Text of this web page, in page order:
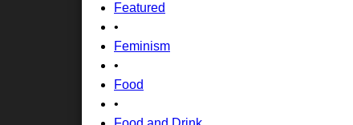
Featured
•
Feminism
•
Food
•